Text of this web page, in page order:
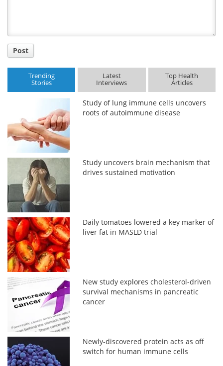
Post
Trending
Stories
Latest
Interviews
Top Health
Articles
Study of lung immune cells uncovers
roots of autoimmune disease
Study uncovers brain mechanism that
drives sustained motivation
Daily tomatoes lowered a key marker of
liver fat in MASLD trial
New study explores cholesterol-driven
survival mechanisms in pancreatic
cancer
Newly-discovered protein acts as off
switch for human immune cells